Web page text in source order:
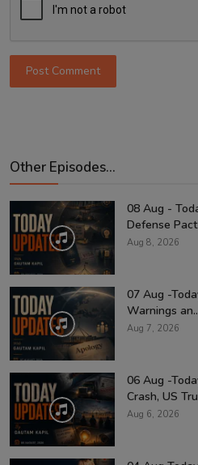
Post Comment
Other Episodes...
08 Aug -
Defense Pact
Aug 8, 2026
07 Aug -
Warnings
Aug 7, 2026
06 Aug -
Crash, US
Aug 6, 2026